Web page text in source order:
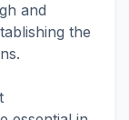
and
the